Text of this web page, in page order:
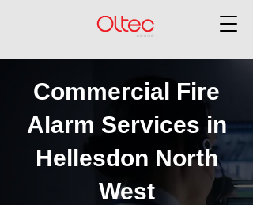
Commercial Fire
Alarm Services in
Hellesdon North
West